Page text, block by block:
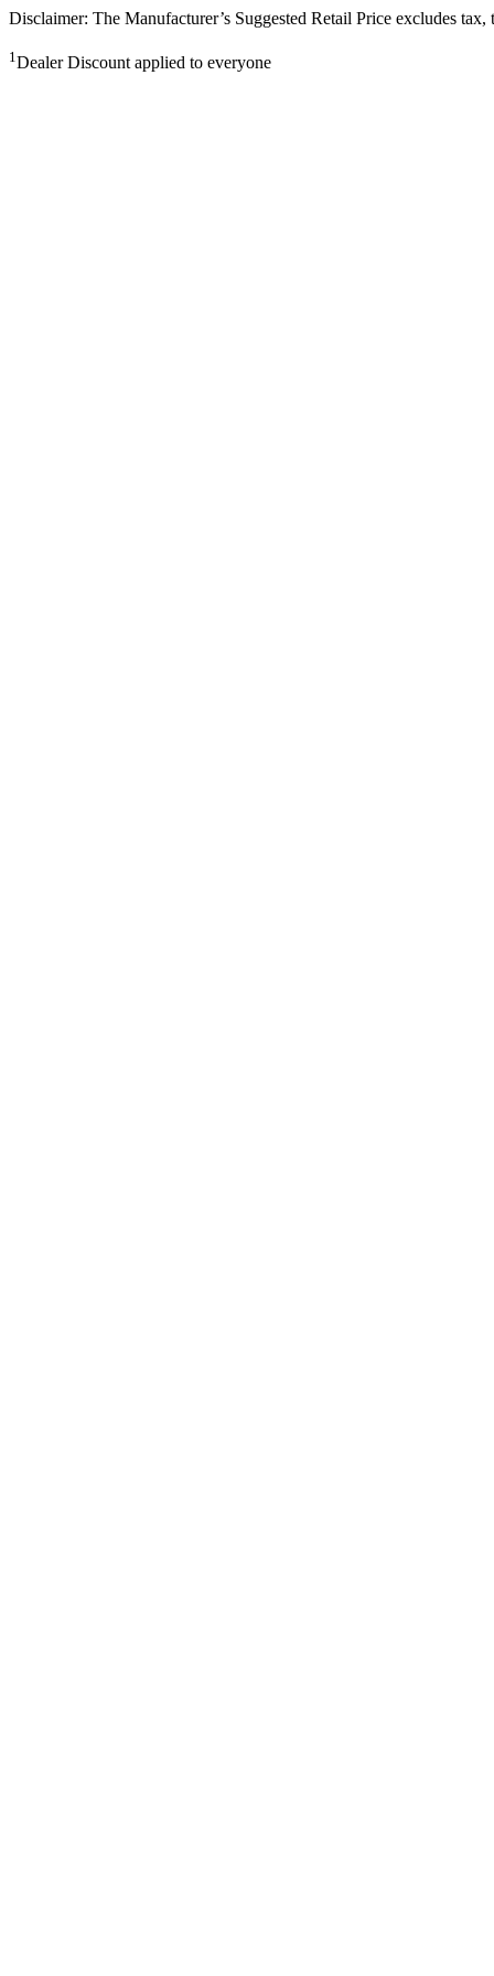
Disclaimer: The Manufacturer’s Suggested Retail Price excludes
1Dealer Discount applied to everyone